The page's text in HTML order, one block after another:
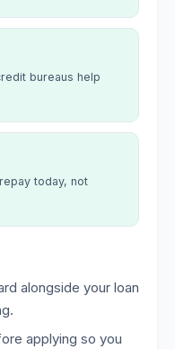
bureaus help
today, not
alongside your loan
applying so you